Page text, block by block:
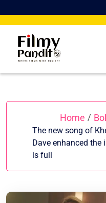
to
Home /
The new song of
Dave enhanced the
is full